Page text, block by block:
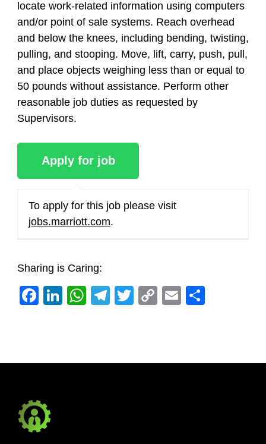
locate work-related information using computers
and/or point of sale systems. Reach overhead
and below the knees, including bending, twisting,
pulling, and stooping. Move, lift, carry, push, pull,
and place objects weighing less than or equal to
50 pounds without assistance. Perform other
reasonable job duties as requested by
Supervisors.
To apply for this job please visit
jobs.marriott.com.
Sharing is Caring:
Facebook
LinkedIn
WhatsApp
Telegram
Twitter
CopyEmail